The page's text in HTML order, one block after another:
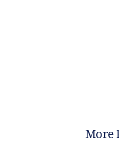
More